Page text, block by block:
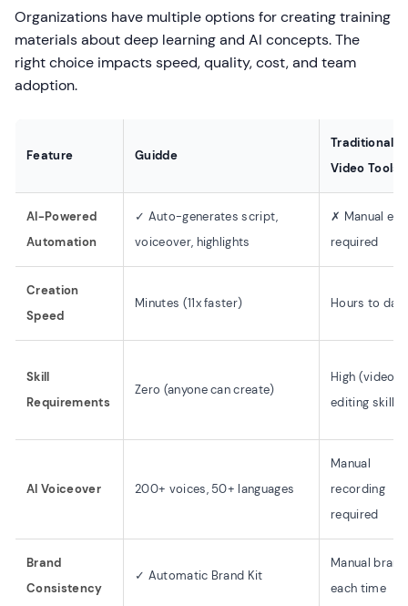
Organizations have multiple options for creating training
materials about deep learning and AI concepts. The
right choice impacts speed, quality, cost, and team
adoption.
Feature Guidde
Traditional
Video Tools
AI-Powered
Automation
✓ Auto-generates script,
voiceover, highlights
✗ Manual
required
Creation
Speed
Minutes (11x faster) Hours to
Skill
Requirements
Zero (anyone can create)
High (video
editing skills)
AI Voiceover 200+ voices, 50+ languages
Manual
recording
required
Brand
Consistency
✓ Automatic Brand Kit
Manual
each time